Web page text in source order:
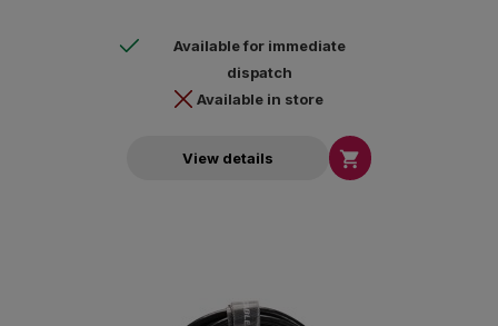
Available for immediate
dispatch
Available in store
View details 